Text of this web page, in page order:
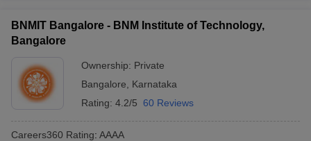
BNMIT Bangalore - BNM Institute of Technology,
Bangalore
Ownership: Private
Bangalore
Karnataka
Rating: 4.2/5 60 Reviews
Careers360 Rating: AAAA